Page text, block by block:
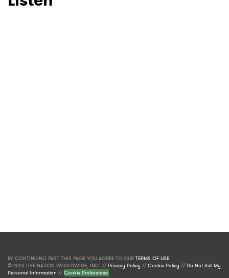
BY CONTINUING PAST THIS PAGE YOU AGREE TO OUR TERMS OF USE.
© 2026 LIVE NATION WORLDWIDE, INC. //Privacy Policy //Cookie Policy //Do Not Sell My
Personal Information //Cookie Preferences